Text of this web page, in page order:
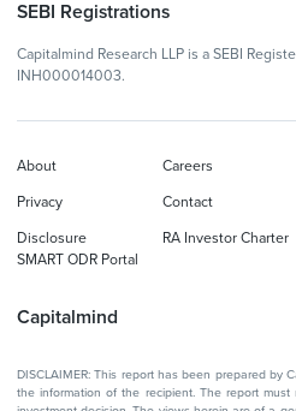
SEBI Registrations
Capitalmind Research LLP is a SEBI
INH000014003.
Capitalmind
About Careers
Privacy Contact
Disclosure RA Investor Charter
SMART ODR Portal
DISCLAIMER: This report has been prepared by
the information of the recipient. The report